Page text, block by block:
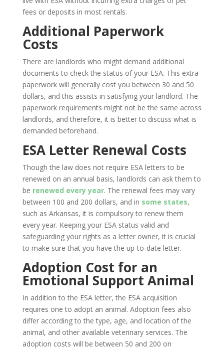
fees or deposits in most rentals.
Additional Paperwork
Costs
There are landlords who might demand additional
documents to check the status of your ESA. This extra
paperwork will generally cost you between 30 and 50
dollars, and this assists in satisfying your landlord. The
paperwork requirements might not be the same across
landlords, and therefore, it is better to discuss what is
demanded beforehand.
ESA Letter Renewal Costs
Though the law does not require ESA letters to be
renewed on an annual basis, landlords can ask them to
be renewed every year. The renewal fees may vary
between 100 and 200 dollars, and in some states,
such as Arkansas, it is compulsory to renew them
every year. Keeping your ESA status valid and
safeguarding your rights as a letter owner, it is crucial
to make sure that you have the up-to-date letter.
Adoption Cost for an
Emotional Support Animal
In addition to the ESA letter, the ESA acquisition
requires one to adopt an animal. Adoption fees also
differ according to the type, age, and location of the
animal, and other available veterinary services. The
adoption costs will be between 50 and 200 on